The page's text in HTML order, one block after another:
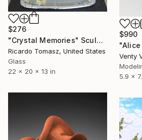
$276
"Crystal Memories" Sculpture
Ricardo Tomasz, United States
Glass
22 x 20 x 13 in
$990
Venty
5.9 x